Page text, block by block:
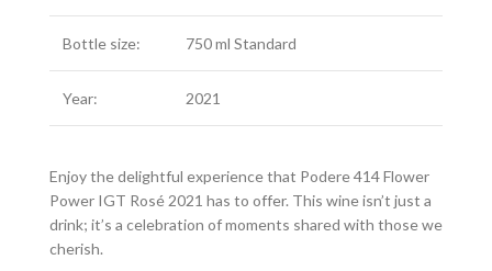
Bottle size: 750 ml Standard
Year: 2021
Enjoy the delightful experience that Podere 414 Flower
Power IGT Rosé 2021 has to offer. This wine isn’t just a
drink; it’s a celebration of moments shared with those we
cherish.